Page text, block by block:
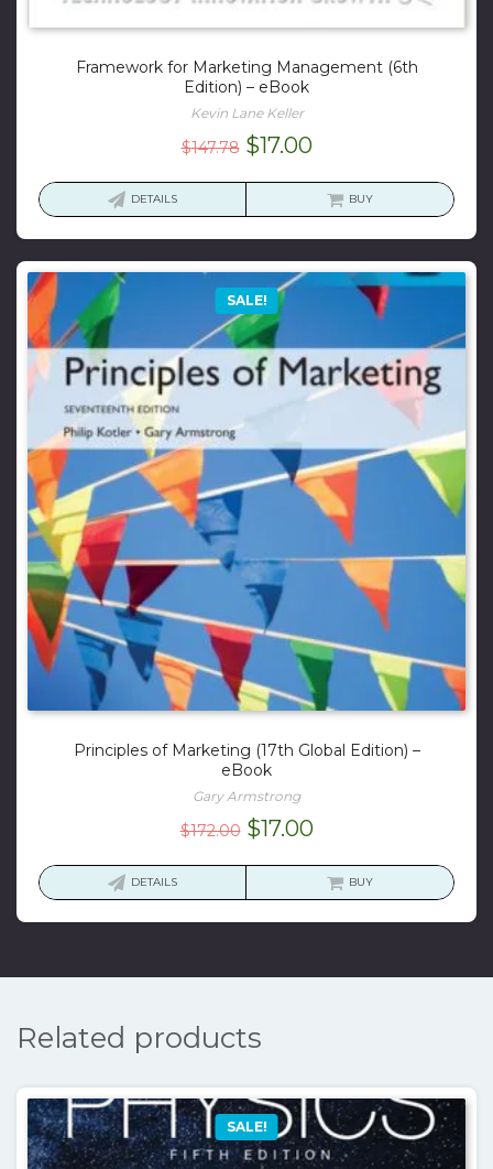
Framework for Marketing Management (6th
Edition) – eBook
Kevin Lane Keller
$147.78 Original
$17.00Current
is:
DETAILS BUY
SALE!
Principles of Marketing (17th Global Edition) –
eBook
Gary Armstrong
$172.00 Original
$17.00Current
is:
DETAILS BUY
Related products
SALE!